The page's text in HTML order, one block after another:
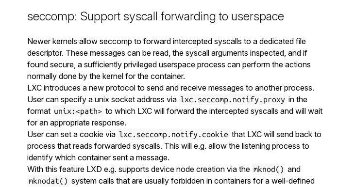
seccomp: Support syscall forwarding to userspace
Newer kernels allow seccomp to forward intercepted syscalls to a dedicated file
descriptor. These messages can be read, the syscall arguments inspected, and if
found secure, a sufficiently privileged userspace process can perform the actions
normally done by the kernel for the container.
LXC introduces a new protocol to send and receive messages to another process.
User can specify a unix socket address via lxc.seccomp.notify.proxy in the
format unix:<path> to which LXC will forward the intercepted syscalls and will wait
for an appropriate response.
User can set a cookie via lxc.seccomp.notify.cookie that LXC will send back to
process that reads forwarded syscalls. This will e.g. allow the listening process to
identify which container sent a message.
With this feature LXD e.g. supports device node creation via the mknod() and
mknodat() system calls that are usually forbidden in containers for a well-defined